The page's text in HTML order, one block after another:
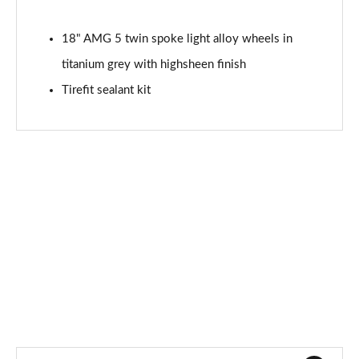
Page 88 of 200
18" AMG 5 twin spoke light alloy wheels in
titanium grey with highsheen finish
Tirefit sealant kit